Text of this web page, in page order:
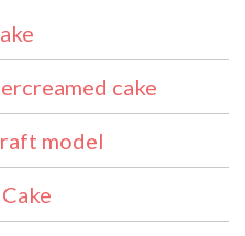
cake
model